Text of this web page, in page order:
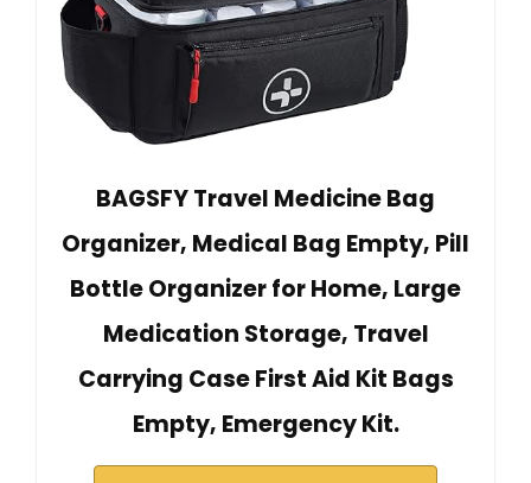
BAGSFY Travel Medicine Bag
Organizer, Medical Bag Empty, Pill
Bottle Organizer for Home, Large
Medication Storage, Travel
Carrying Case First Aid Kit Bags
Empty, Emergency Kit.